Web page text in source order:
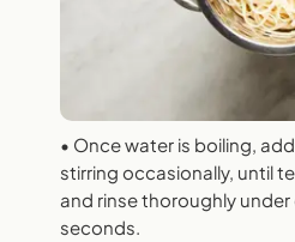
• Once water is boiling,
stirring occasionally, until
and rinse thoroughly
seconds.